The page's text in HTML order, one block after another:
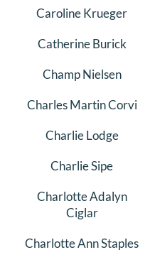
Caroline Krueger
Catherine Burick
Champ Nielsen
Charles Martin Corvi
Charlie Lodge
Charlie Sipe
Charlotte Adalyn
Ciglar
Charlotte Ann Staples